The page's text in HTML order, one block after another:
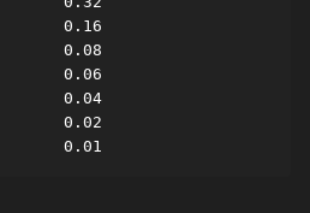
0.16
0.08
0.06
0.04
0.02
0.01